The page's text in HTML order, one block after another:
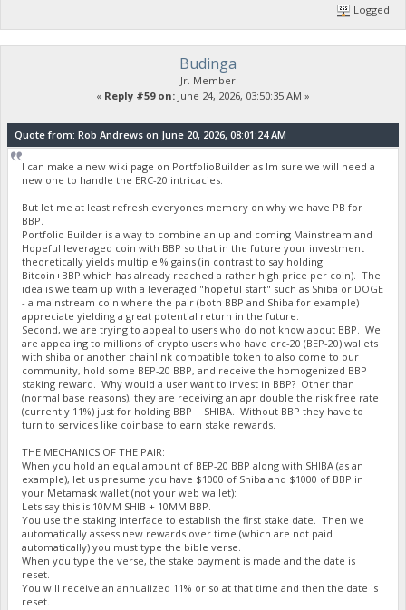
Logged
Budinga
Jr. Member
« Reply #59 on: June 24, 2026, 03:50:35 AM »
Quote from: Rob Andrews on June 20, 2026, 08:01:24 AM
I can make a new wiki page on PortfolioBuilder as Im sure we will need a
new one to handle the ERC-20 intricacies.
But let me at least refresh everyones memory on why we have PB for
BBP.
Portfolio Builder is a way to combine an up and coming Mainstream and
Hopeful leveraged coin with BBP so that in the future your investment
theoretically yields multiple % gains (in contrast to say holding
Bitcoin+BBP which has already reached a rather high price per coin). The
idea is we team up with a leveraged "hopeful start" such as Shiba or DOGE
- a mainstream coin where the pair (both BBP and Shiba for example)
appreciate yielding a great potential return in the future.
Second, we are trying to appeal to users who do not know about BBP. We
are appealing to millions of crypto users who have erc-20 (BEP-20) wallets
with shiba or another chainlink compatible token to also come to our
community, hold some BEP-20 BBP, and receive the homogenized BBP
staking reward. Why would a user want to invest in BBP? Other than
(normal base reasons), they are receiving an apr double the risk free rate
(currently 11%) just for holding BBP + SHIBA. Without BBP they have to
turn to services like coinbase to earn stake rewards.
THE MECHANICS OF THE PAIR:
When you hold an equal amount of BEP-20 BBP along with SHIBA (as an
example), let us presume you have $1000 of Shiba and $1000 of BBP in
your Metamask wallet (not your web wallet):
Lets say this is 10MM SHIB + 10MM BBP.
You use the staking interface to establish the first stake date. Then we
automatically assess new rewards over time (which are not paid
automatically) you must type the bible verse.
When you type the verse, the stake payment is made and the date is
reset.
You will receive an annualized 11% or so at that time and then the date is
reset.